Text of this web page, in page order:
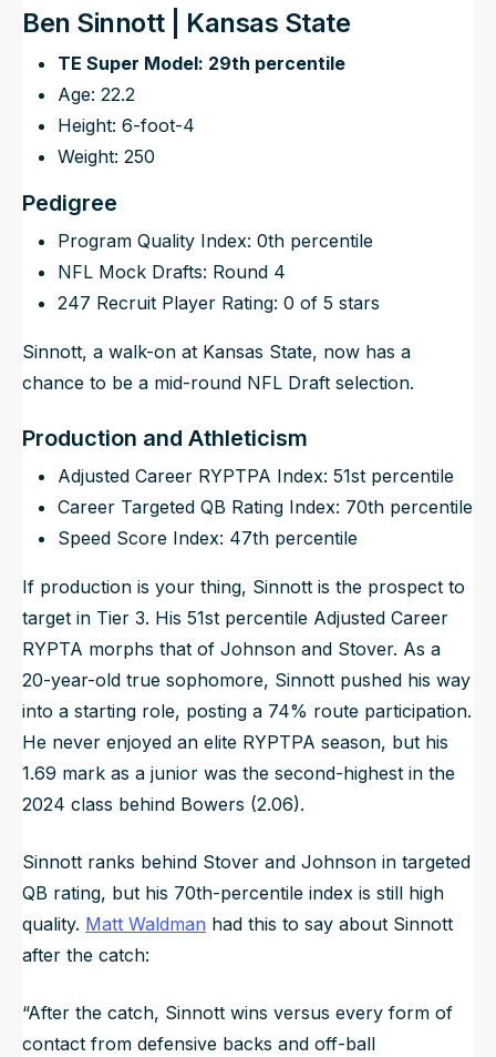
Ben Sinnott | Kansas State
TE Super Model: 29th percentile
Age: 22.2
Height: 6-foot-4
Weight: 250
Pedigree
Program Quality Index: 0th percentile
NFL Mock Drafts: Round 4
247 Recruit Player Rating: 0 of 5 stars
Sinnott, a walk-on at Kansas State, now has a
chance to be a mid-round NFL Draft selection.
Production and Athleticism
Adjusted Career RYPTPA Index: 51st percentile
Career Targeted QB Rating Index: 70th percentile
Speed Score Index: 47th percentile
If production is your thing, Sinnott is the prospect to
target in Tier 3. His 51st percentile Adjusted Career
RYPTA morphs that of Johnson and Stover. As a
20-year-old true sophomore, Sinnott pushed his way
into a starting role, posting a 74% route participation.
He never enjoyed an elite RYPTPA season, but his
1.69 mark as a junior was the second-highest in the
2024 class behind Bowers (2.06).
Sinnott ranks behind Stover and Johnson in targeted
QB rating, but his 70th-percentile index is still high
quality. Matt Waldman had this to say about Sinnott
after the catch:
“After the catch, Sinnott wins versus every form of
contact from defensive backs and off-ball